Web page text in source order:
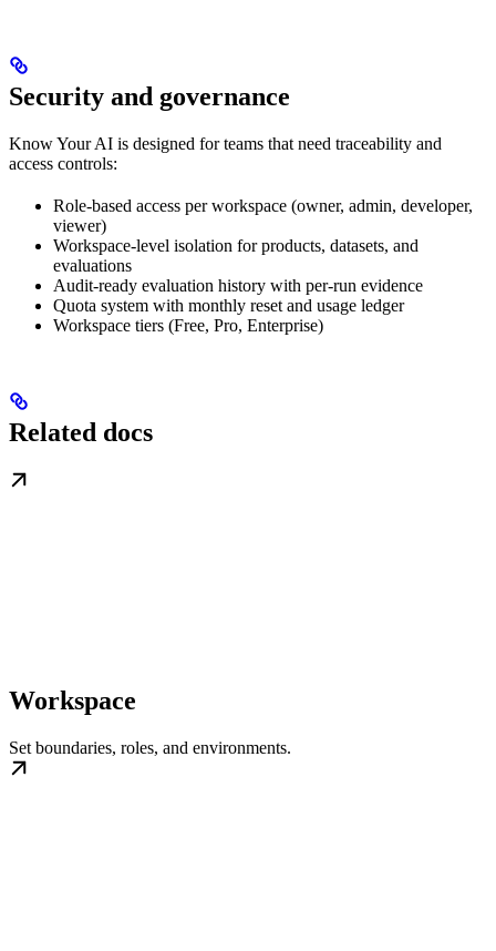
Security and governance
Know Your AI is designed for teams that need traceability and
access controls:
Role-based access per workspace (owner, admin, developer,
viewer)
Workspace-level isolation for products, datasets, and
evaluations
Audit-ready evaluation history with per-run evidence
Quota system with monthly reset and usage ledger
Workspace tiers (Free, Pro, Enterprise)
Related docs
Workspace
Set boundaries, roles, and environments.